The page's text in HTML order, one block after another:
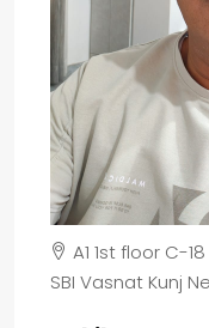
A1 1st floor C-
SBI Vasnat Kunj